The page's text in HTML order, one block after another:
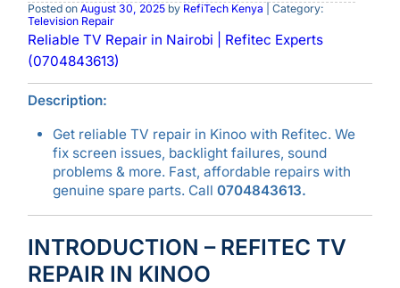
Posted on August 30, 2025by RefiTech Kenya | Category:
Television Repair
Reliable TV Repair in Nairobi | Refitec Experts
(0704843613)
Description:
Get reliable TV repair in Kinoo with Refitec. We
fix screen issues, backlight failures, sound
problems & more. Fast, affordable repairs with
genuine spare parts. Call 0704843613.
INTRODUCTION – REFITEC TV
REPAIR IN KINOO